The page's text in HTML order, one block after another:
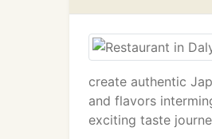
create authentic
and flavors
exciting taste